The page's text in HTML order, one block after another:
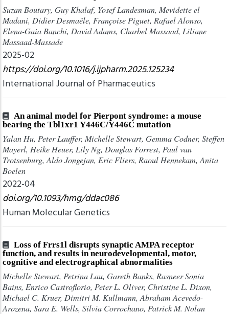
Suzan Boutary, Guy Khalaf, Yosef Landesman, Mevidette el
Madani, Didier Desmaële, Françoise Piguet, Rafael Alonso,
Elena-Gaia Banchi, David Adams, Charbel Massaad, Liliane
Massaad-Massade
2025-02
https://doi.org/10.1016/j.ijpharm.2025.125234
International Journal of Pharmaceutics
An animal model for Pierpont syndrome: a mouse
bearing the Tbl1xr1 Y446C/Y446C mutation
Yalan Hu, Peter Lauffer, Michelle Stewart, Gemma Codner, Steffen
Mayerl, Heike Heuer, Lily Ng, Douglas Forrest, Paul van
Trotsenburg, Aldo Jongejan, Eric Fliers, Raoul Hennekam, Anita
Boelen
2022-04
doi.org/10.1093/hmg/ddac086
Human Molecular Genetics
Loss of Frrs1l disrupts synaptic AMPA receptor
function, and results in neurodevelopmental, motor,
cognitive and electrographical abnormalities
Michelle Stewart, Petrina Lau, Gareth Banks, Rasneer Sonia
Bains, Enrico Castroflorio, Peter L. Oliver, Christine L. Dixon,
Michael C. Kruer, Dimitri M. Kullmann, Abraham Acevedo-
Arozena, Sara E. Wells, Silvia Corrochano, Patrick M. Nolan